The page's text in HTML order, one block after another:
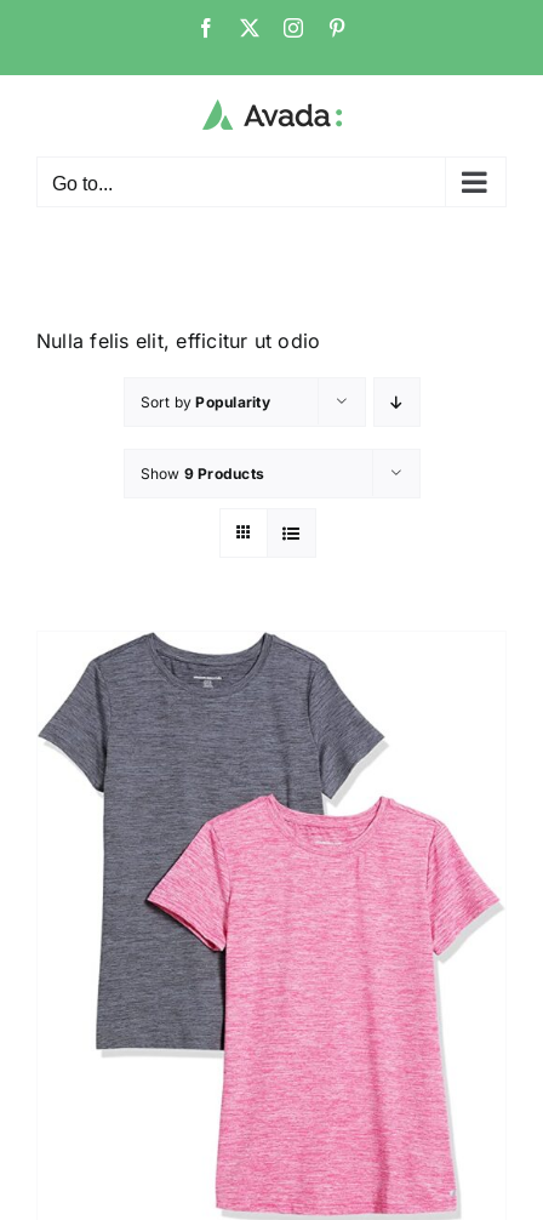
Go to...
Nulla felis elit, efficitur ut odio
Sort byPopularity
Show 9 Products